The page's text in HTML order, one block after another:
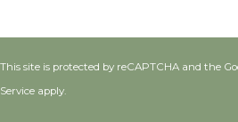
*
This site is protected by reCAPTCHA and the
Service apply.